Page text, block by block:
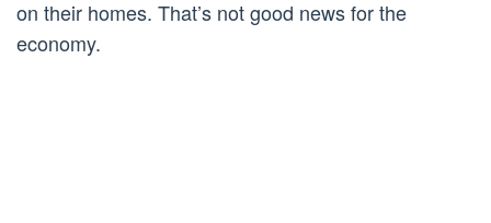
on their homes. That’s not good news for the
economy.